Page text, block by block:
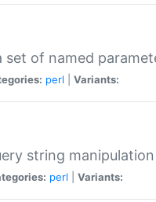
set of named
perl Variants:
string manipulation
perl Variants: